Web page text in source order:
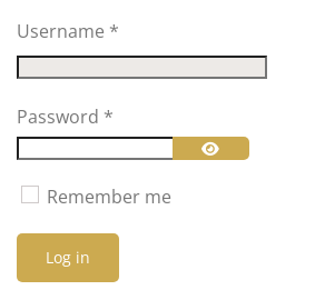
Username *
Password *
Show Password
Remember me
Log in